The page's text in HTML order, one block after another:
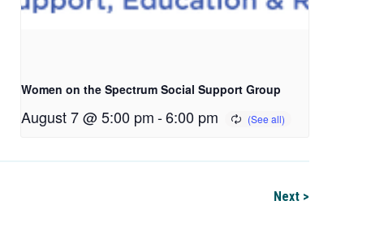
Women on the Spectrum Social Support Group
August 7 @ 5:00 pm -6:00 pm
Next >